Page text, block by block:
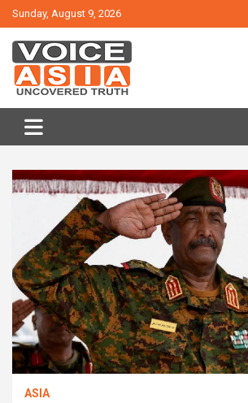
Skip
to
content
Sunday, August 9, 2026
VOICE ASIA NEWS
ASIA